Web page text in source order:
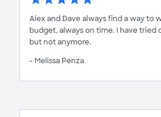
Alex and Dave always find a way to
budget, always on time. I have tried
but not anymore.
- Melissa Penza